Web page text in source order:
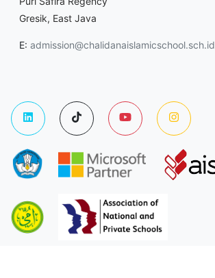
Gresik, East Java
E: admission@chalidanaislamicschool.sch.id